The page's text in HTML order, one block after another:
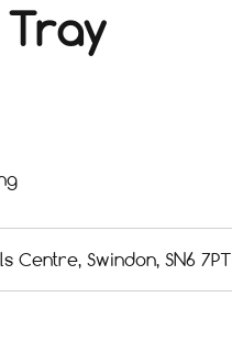
Tray
Swindon, SN6 7PT